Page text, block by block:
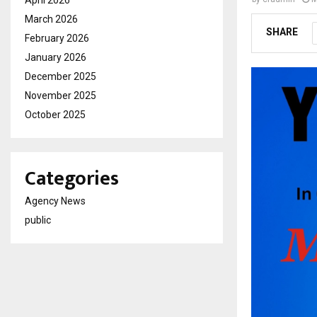
SHARE
March 2026
February 2026
January 2026
December 2025
November 2025
October 2025
Categories
Agency News
public